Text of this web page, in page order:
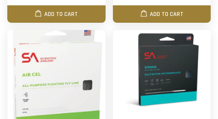
ADD TO CART ADD TO CART